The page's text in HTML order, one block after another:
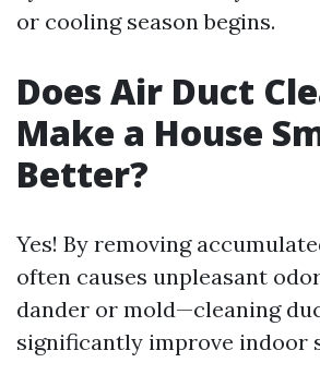
or cooling season begins.
Does Air Duct
Make a House
Better?
Yes! By removing
often causes unpleasant
dander or mold—cleaning
significantly improve indoor